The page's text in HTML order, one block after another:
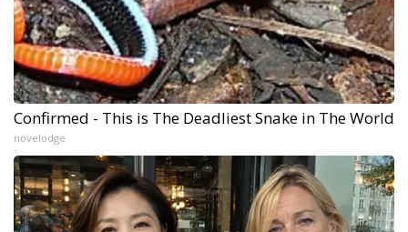
Confirmed - This is The Deadliest Snake in The World
novelodge